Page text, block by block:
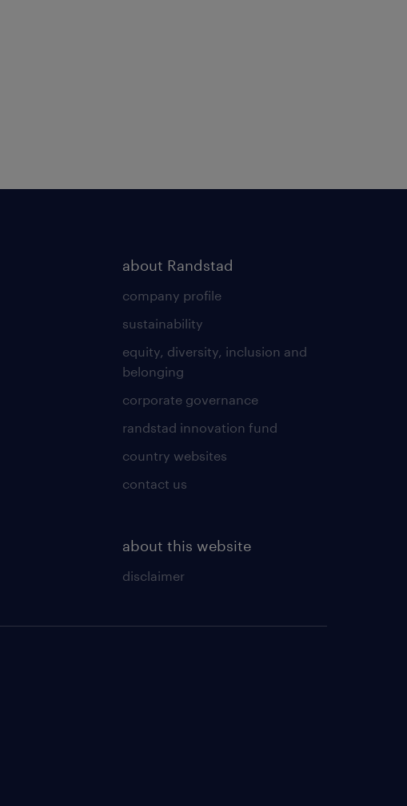
about Randstad
company profile
sustainability
equity, diversity, inclusion and
belonging
corporate governance
randstad innovation fund
country websites
contact us
about this website
disclaimer